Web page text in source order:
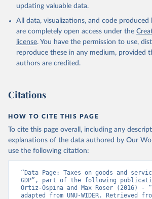
updating valuable data.
All data, visualizations, and code
are completely open access under the
license. You have the permission to use,
reproduce these in any medium, provided
authors are credited.
Citations
HOW TO CITE THIS PAGE
To cite this page overall, including any
explanations of the data authored by Our
use the following citation:
“Data Page: Taxes on goods and
GDP”, part of the following
Ortiz-Ospina and Max Roser (2016) -